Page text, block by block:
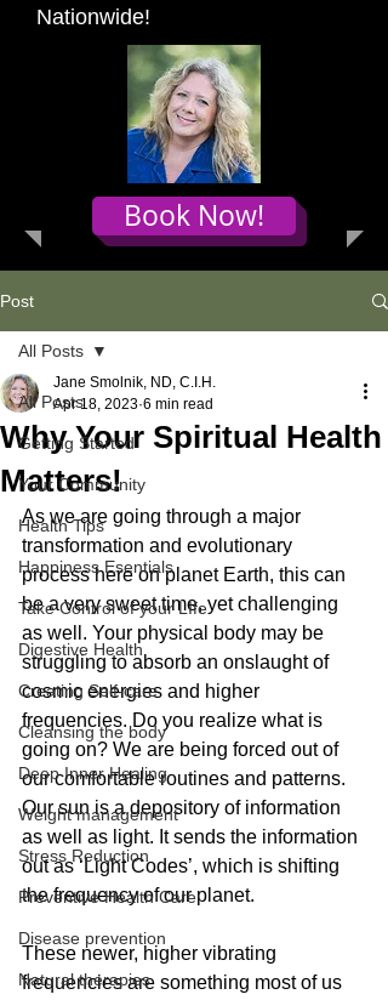
Nationwide!
Book Now!
Post
All Posts
Getting Started
Your Community
Health Tips
Happiness Esentials
Take Control of your LIfe
Digestive Health
Creating Self-care
Cleansing the body
Deep Inner Healing
Weight management
Stress Reduction
Preventive Health Care
Disease prevention
Natural therapies
All Posts
Why Your Spiritual Health
Matters!
Jane Smolnik, ND, C.I.H.
Apr 18, 2023 6 min read
As we are going through a major
transformation and evolutionary
process here on planet Earth, this can
be a very sweet time, yet challenging
as well. Your physical body may be
struggling to absorb an onslaught of
cosmic energies and higher
frequencies. Do you realize what is
going on? We are being forced out of
our comfortable routines and patterns.
Our sun is a depository of information
as well as light. It sends the information
out as ‘Light Codes’, which is shifting
the frequency of our planet.
These newer, higher vibrating
frequencies are something most of us